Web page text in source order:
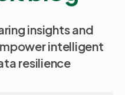
insights and
intelligent
resilience